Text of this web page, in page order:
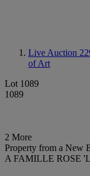
Live Auction
of Art
Lot 1089
1089
2 More
Property from a New
A FAMILLE ROSE